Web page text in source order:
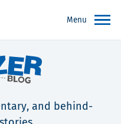
Menu
and behind-